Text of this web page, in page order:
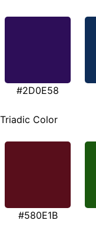
#2D0E58
Triadic Color
#580E1B